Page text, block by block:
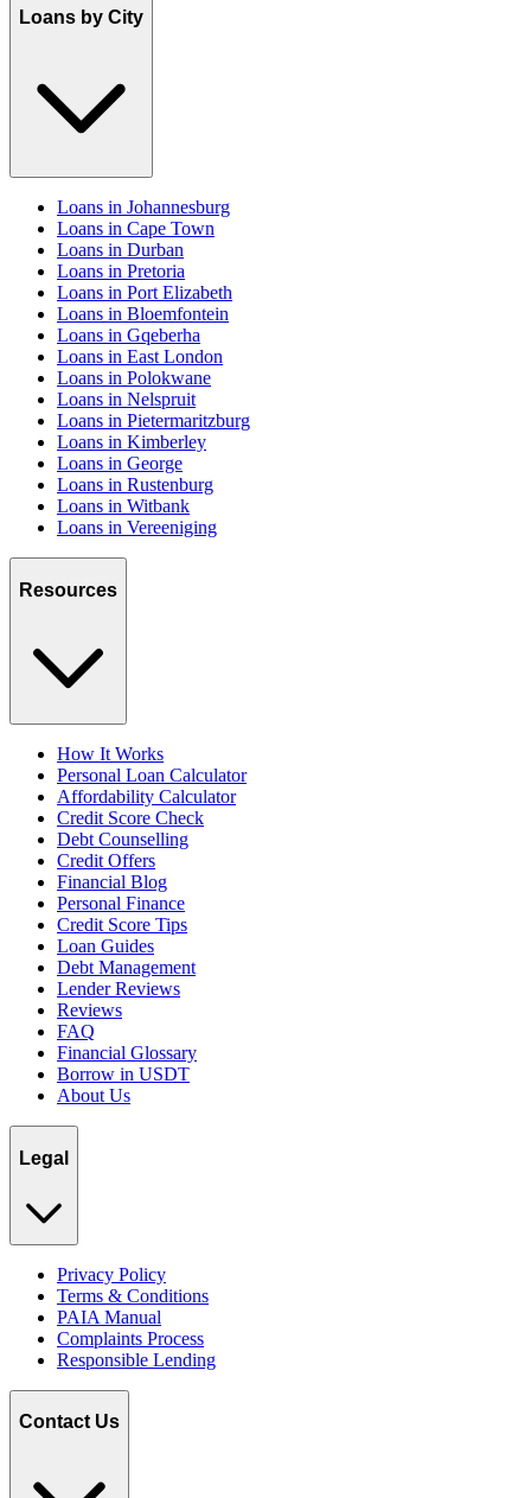
Loans by City
Loans in Johannesburg
Loans in Cape Town
Loans in Durban
Loans in Pretoria
Loans in Port Elizabeth
Loans in Bloemfontein
Loans in Gqeberha
Loans in East London
Loans in Polokwane
Loans in Nelspruit
Loans in Pietermaritzburg
Loans in Kimberley
Loans in George
Loans in Rustenburg
Loans in Witbank
Loans in Vereeniging
Resources
How It Works
Personal Loan Calculator
Affordability Calculator
Credit Score Check
Debt Counselling
Credit Offers
Financial Blog
Personal Finance
Credit Score Tips
Loan Guides
Debt Management
Lender Reviews
Reviews
FAQ
Financial Glossary
Borrow in USDT
About Us
Legal
Privacy Policy
Terms & Conditions
PAIA Manual
Complaints Process
Responsible Lending
Contact Us